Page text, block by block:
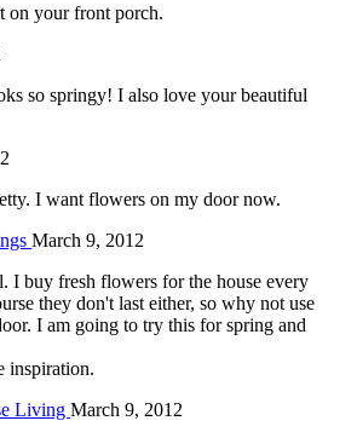
on your front porch.
so springy! I also love your beautiful
I want flowers on my door now.
March 9, 2012
I buy fresh flowers for the house every
they don't last either, so why not use
I am going to try this for spring and
inspiration.
Living March 9, 2012